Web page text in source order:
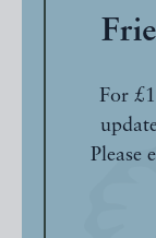
For
Please